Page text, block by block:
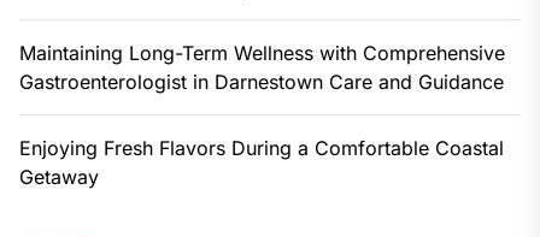
Maintaining Long-Term Wellness with Comprehensive
Gastroenterologist in Darnestown Care and Guidance
Enjoying Fresh Flavors During a Comfortable Coastal
Getaway